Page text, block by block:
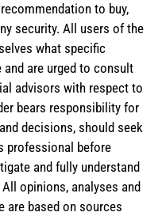
to buy,
security. All users of the
what specific
are urged to consult
advisors with respect to
bears responsibility for
decisions, should seek
professional before
and fully understand
opinions, analyses and
are based on sources